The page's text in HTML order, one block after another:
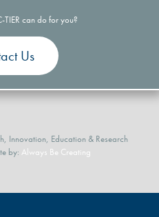
TIER can do for you?
Us
Innovation, Education & Research
by: Always Be Creating